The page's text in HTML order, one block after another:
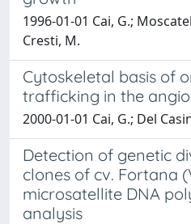
1996-01-01 Cai, G.;
Cresti, M.
Cytoskeletal basis of
trafficking in the
2000-01-01 Cai, G.; Del
Detection of genetic
clones of cv. Fortana
microsatellite DNA
analysis